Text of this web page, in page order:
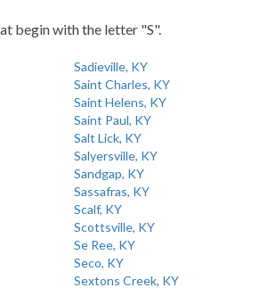
begin with the letter "S".
Sadieville, KY
Saint Charles, KY
Saint Helens, KY
Saint Paul, KY
Salt Lick, KY
Salyersville, KY
Sandgap, KY
Sassafras, KY
Scalf, KY
Scottsville, KY
Se Ree, KY
Seco, KY
Sextons Creek, KY